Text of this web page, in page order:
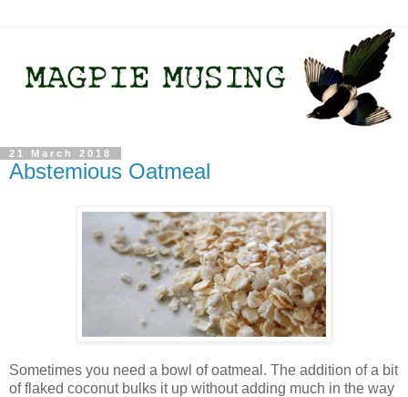
21 March 2018
Abstemious Oatmeal
Sometimes you need a bowl of oatmeal. The addition of a bit
of flaked coconut bulks it up without adding much in the way